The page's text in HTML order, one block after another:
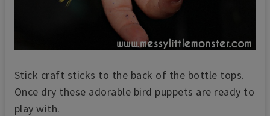
Stick craft sticks to the back of the bottle tops.
Once dry these adorable bird puppets are ready to
play with.